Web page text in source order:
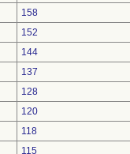
158
152
144
137
128
120
118
115